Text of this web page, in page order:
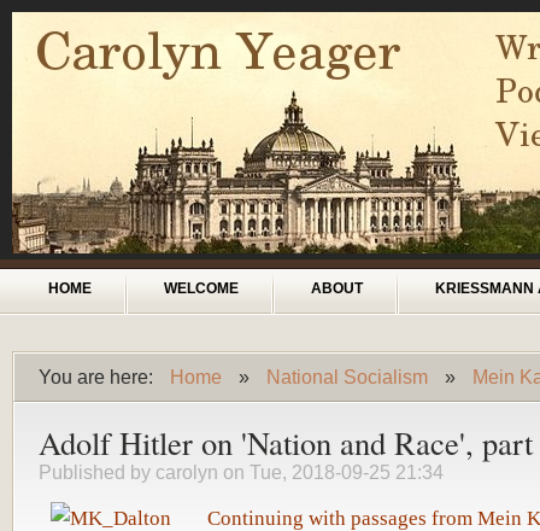
Skip to main content
Main menu
HOME WELCOME ABOUT KRIESSMANN
You are here:
You are here
Home » National Socialism » Mein
Adolf Hitler on 'Nation and Race',
Published by carolyn on Tue, 2018-09-25 21:34
Continuing with passages from Mein